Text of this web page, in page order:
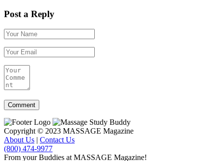
Post a Reply
Copyright © 2023 MASSAGE Magazine
About Us | Contact Us
(800) 474-9977
From your Buddies at MASSAGE Magazine!